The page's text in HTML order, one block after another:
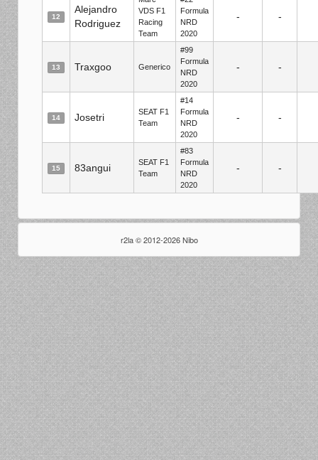
12
Alejandro
Rodriguez
VDS F1
Racing
Team
Formula
NRD
2020
- -
13 Traxgoo Generico
#99
Formula
NRD
2020
- -
14 Josetri
SEAT F1
Team
#14
Formula
NRD
2020
- -
15 83angui
SEAT F1
Team
#83
Formula
NRD
2020
- -
r2la © 2012-2026 Nibo